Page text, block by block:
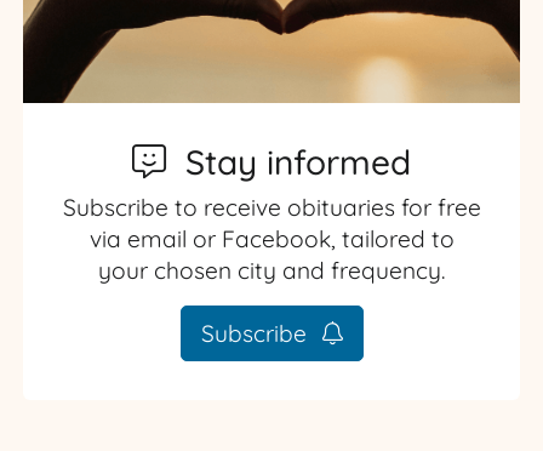
Stay informed
Subscribe to receive obituaries for free
via email or Facebook, tailored to
your chosen city and frequency.
Subscribe